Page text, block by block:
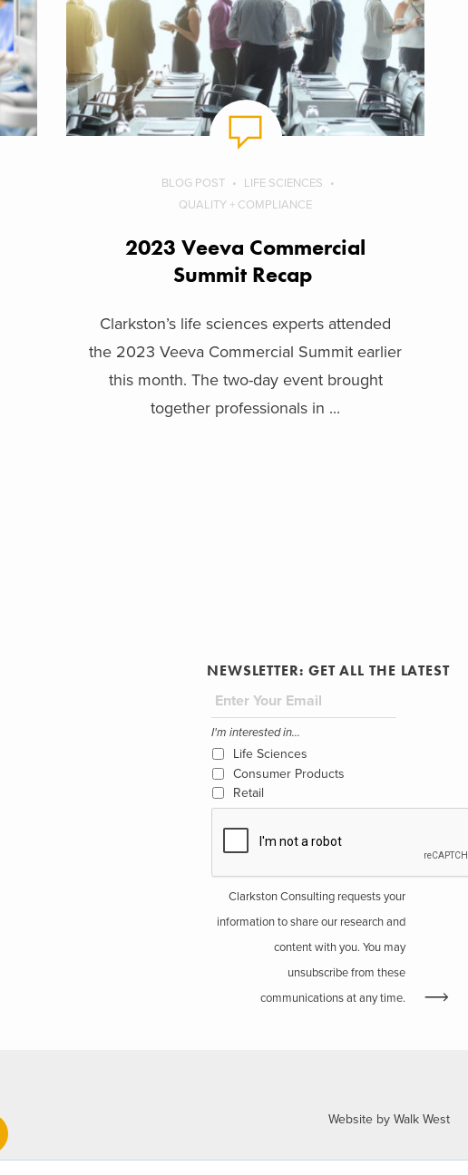
BLOG POST
LIFE SCIENCES
QUALITY + COMPLIANCE
2023 Veeva Commercial
Summit Recap
Clarkston’s life sciences experts attended
the 2023 Veeva Commercial Summit earlier
this month. The two-day event brought
together professionals in ...
NEWSLETTER: GET ALL THE LATEST
I'm interested in...
Life Sciences
Consumer Products
Retail
Clarkston Consulting requests your
information to share our research and
content with you. You may
unsubscribe from these
communications at any time.
Website by Walk West